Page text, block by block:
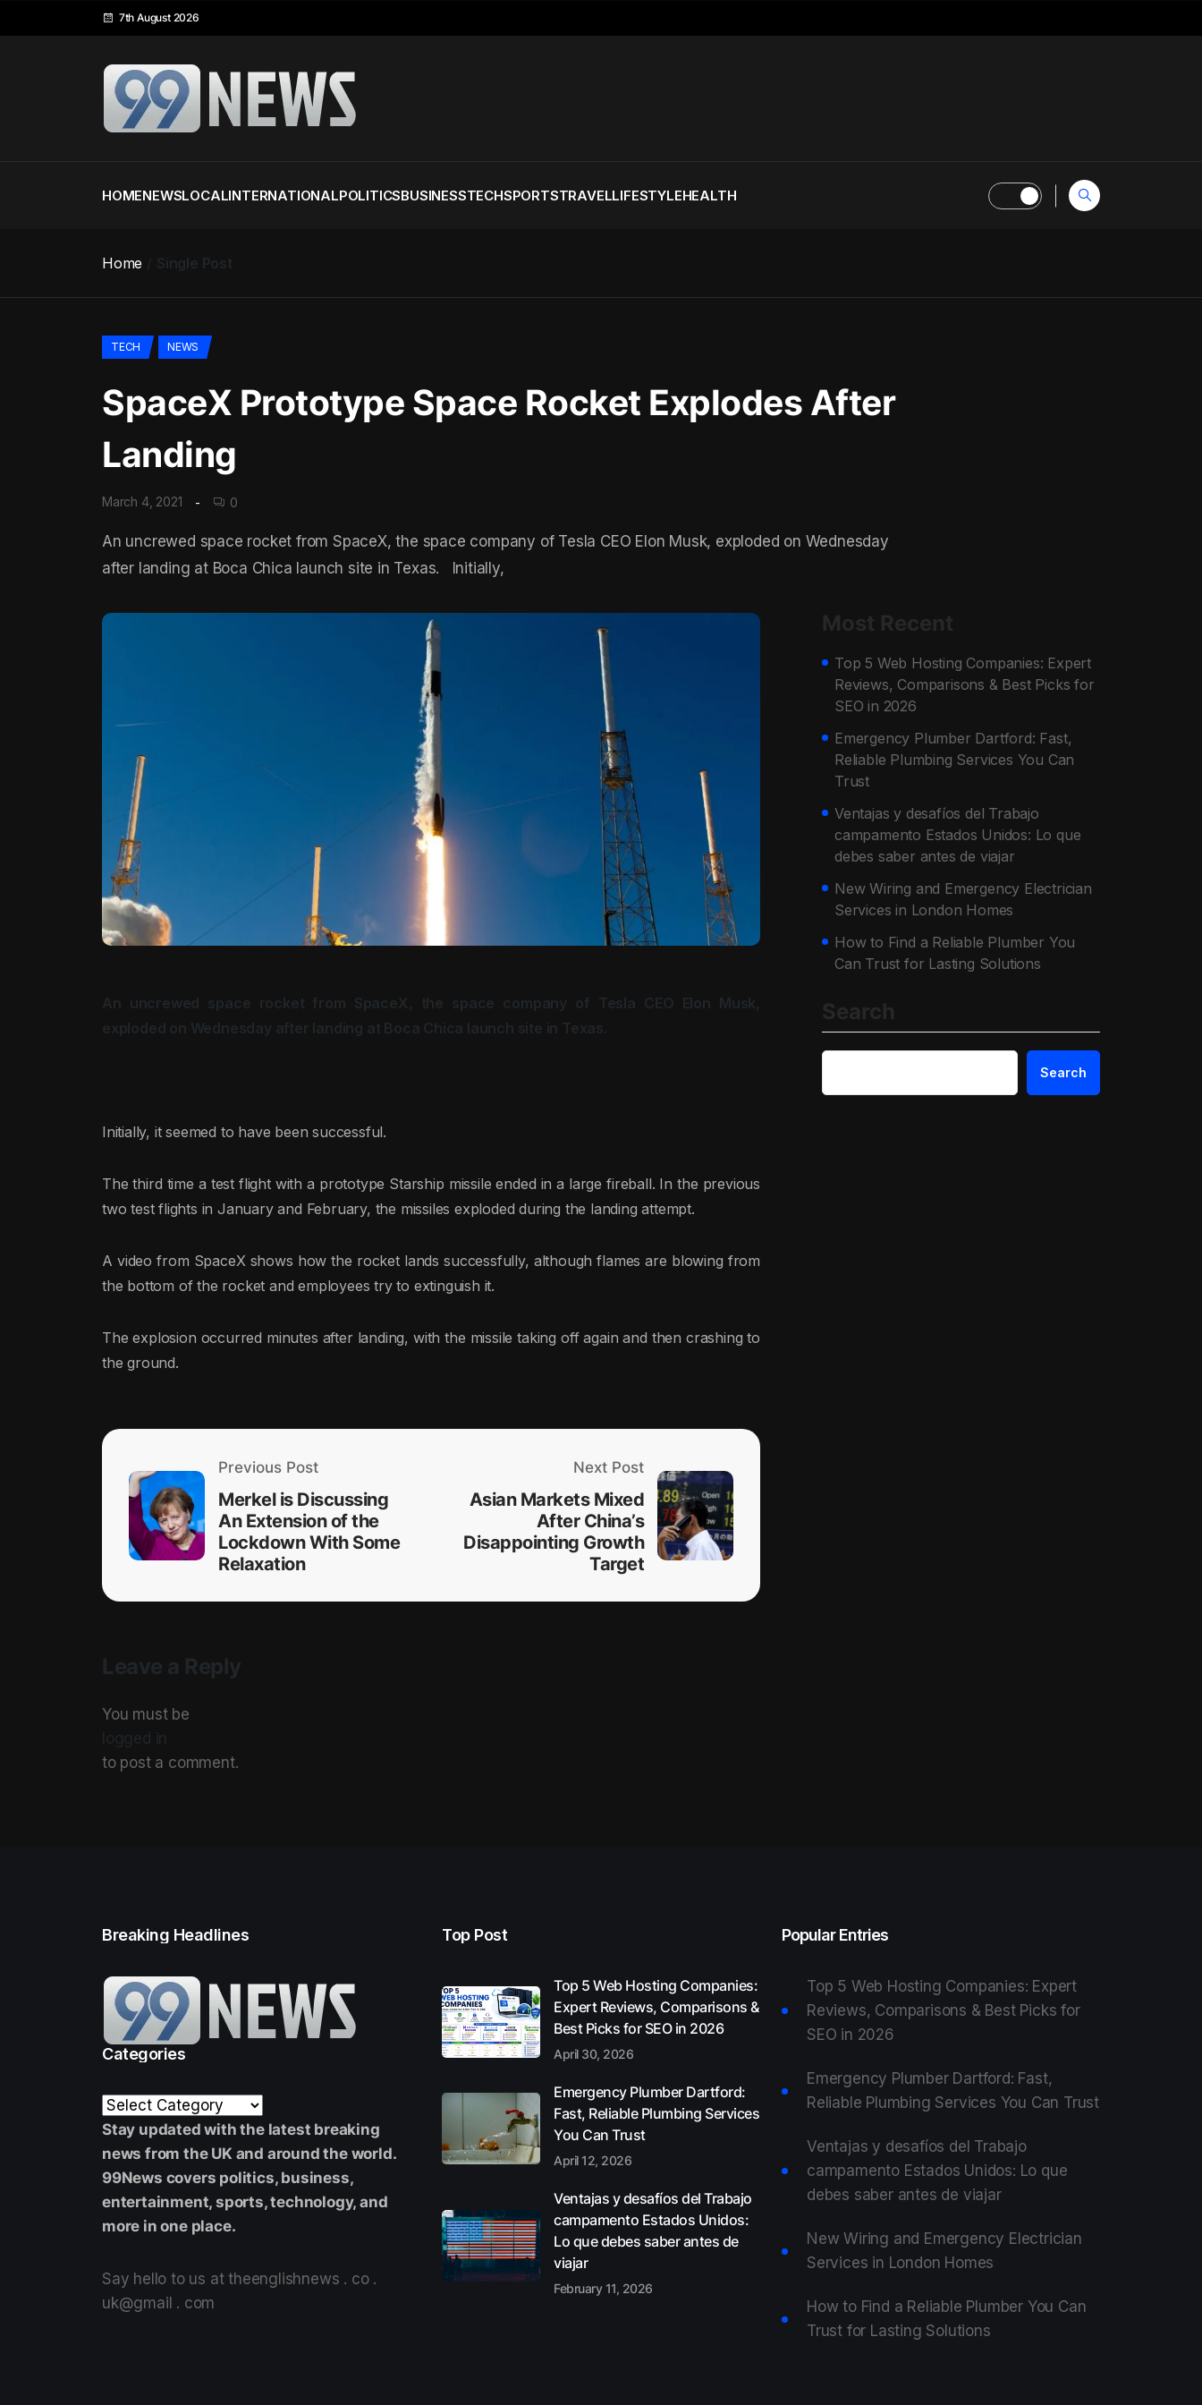
7th August 2026
HOMENEWSLOCALINTERNATIONALPOLITICSBUSINESSTECHSPORTSTRAVELLIFESTYLEHEALTH
Home Single Post
TECH NEWS
SpaceX Prototype Space Rocket Explodes After
Landing
March 4, 2021 0
An uncrewed space rocket from SpaceX, the space company of Tesla CEO Elon Musk, exploded on Wednesday
after landing at Boca Chica launch site in Texas. Initially,
An uncrewed space rocket from SpaceX, the space company of Tesla CEO Elon Musk,
exploded on Wednesday after landing at Boca Chica launch site in Texas.
Initially, it seemed to have been successful.
The third time a test flight with a prototype Starship missile ended in a large fireball. In the previous
two test flights in January and February, the missiles exploded during the landing attempt.
A video from SpaceX shows how the rocket lands successfully, although flames are blowing from
the bottom of the rocket and employees try to extinguish it.
The explosion occurred minutes after landing, with the missile taking off again and then crashing to
the ground.
Previous Post
Merkel is Discussing
An Extension of the
Lockdown With Some
Relaxation
Next Post
Asian Markets Mixed
After China’s
Disappointing Growth
Target
Leave a Reply
You must be
logged in
to post a comment.
Top 5 Web Hosting Companies: Expert
Reviews, Comparisons & Best Picks for
SEO in 2026
Emergency Plumber Dartford: Fast,
Reliable Plumbing Services You Can
Trust
Ventajas y desafíos del Trabajo
campamento Estados Unidos: Lo que
debes saber antes de viajar
New Wiring and Emergency Electrician
Services in London Homes
How to Find a Reliable Plumber You
Can Trust for Lasting Solutions
Search
Breaking Headlines
Categories
Stay updated with the latest breaking
news from the UK and around the world.
99News covers politics, business,
entertainment, sports, technology, and
more in one place.
Say hello to us at theenglishnews . co .
uk@gmail . com
Top Post
Top 5 Web Hosting Companies:
Expert Reviews, Comparisons &
Best Picks for SEO in 2026
April 30, 2026
Emergency Plumber Dartford:
Fast, Reliable Plumbing Services
You Can Trust
April 12, 2026
Ventajas y desafíos del Trabajo
campamento Estados Unidos:
Lo que debes saber antes de
viajar
February 11, 2026
Popular Entries
Top 5 Web Hosting Companies: Expert
Reviews, Comparisons & Best Picks for
SEO in 2026
Emergency Plumber Dartford: Fast,
Reliable Plumbing Services You Can Trust
Ventajas y desafíos del Trabajo
campamento Estados Unidos: Lo que
debes saber antes de viajar
New Wiring and Emergency Electrician
Services in London Homes
How to Find a Reliable Plumber You Can
Trust for Lasting Solutions